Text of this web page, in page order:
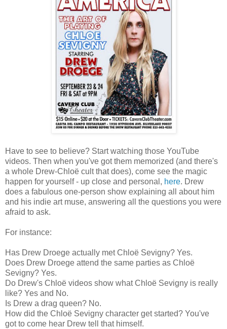
Have to see to believe? Start watching those YouTube
videos. Then when you've got them memorized (and there's
a whole Drew-Chloë cult that does), come see the magic
happen for yourself - up close and personal, here. Drew
does a fabulous one-person show explaining all about him
and his indie art muse, answering all the questions you were
afraid to ask.
For instance:
Has Drew Droege actually met Chloë Sevigny? Yes.
Does Drew Droege attend the same parties as Chloë
Sevigny? Yes.
Do Drew's Chloë videos show what Chloë Sevigny is really
like? Yes and No.
Is Drew a drag queen? No.
How did the Chloë Sevigny character get started? You've
got to come hear Drew tell that himself.